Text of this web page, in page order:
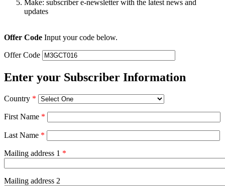
Make: subscriber e-newsletter with the latest news and
updates
Offer Code Input your code below.
Offer Code
Enter your Subscriber Information
Country *
First Name *
Last Name *
Mailing address 1 *
Mailing address 2